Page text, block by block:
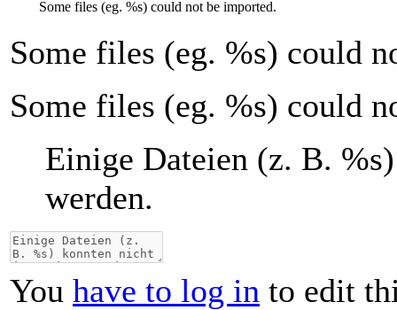
Some files (eg. %s) could not be imported.
Some files (eg. %s) could
Some files (eg. %s) could
Einige Dateien (z. B. %s
werden.
You have to log in to edit